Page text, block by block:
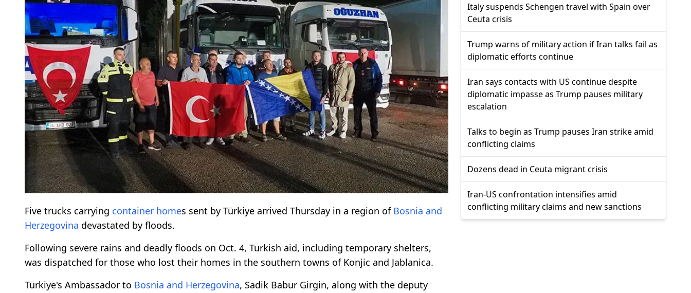
Five trucks carrying container homes sent by Türkiye arrived Thursday in a region of Bosnia and
Herzegovina devastated by floods.
Following severe rains and deadly floods on Oct. 4, Turkish aid, including temporary shelters,
was dispatched for those who lost their homes in the southern towns of Konjic and Jablanica.
Türkiye's Ambassador to Bosnia and Herzegovina, Sadik Babur Girgin, along with the deputy
Italy suspends Schengen travel with Spain over
Ceuta crisis
Trump warns of military action if Iran talks fail as
diplomatic efforts continue
Iran says contacts with US continue despite
diplomatic impasse as Trump pauses military
escalation
Talks to begin as Trump pauses Iran strike amid
conflicting claims
Dozens dead in Ceuta migrant crisis
Iran-US confrontation intensifies amid
conflicting military claims and new sanctions